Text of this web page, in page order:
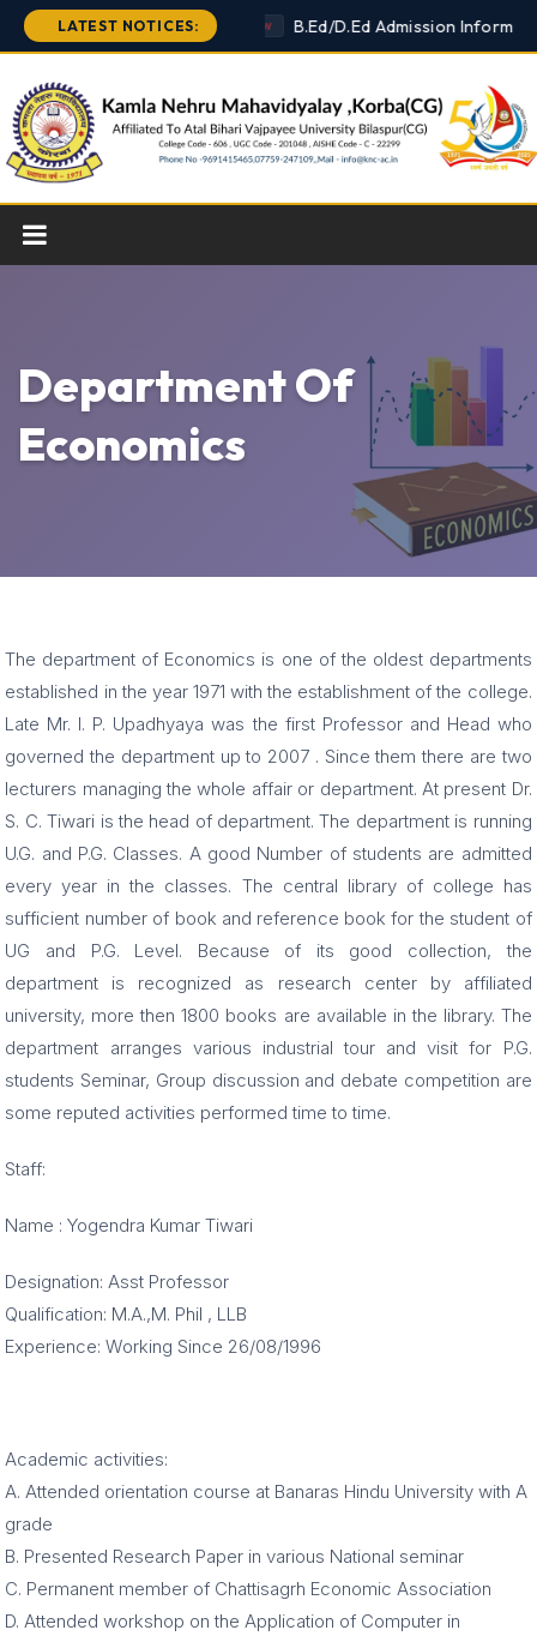
Skip
LATEST NOTICES: B.Ed/D.Ed Admission
Department Of
Economics
The department of Economics is one of the oldest departments
established in the year 1971 with the establishment of the college.
Late Mr. I. P. Upadhyaya was the first Professor and Head who
governed the department up to 2007 . Since them there are two
lecturers managing the whole affair or department. At present Dr.
S. C. Tiwari is the head of department. The department is running
U.G. and P.G. Classes. A good Number of students are admitted
every year in the classes. The central library of college has
sufficient number of book and reference book for the student of
UG and P.G. Level. Because of its good collection, the
department is recognized as research center by affiliated
university, more then 1800 books are available in the library. The
department arranges various industrial tour and visit for P.G.
students Seminar, Group discussion and debate competition are
some reputed activities performed time to time.
Staff:
Name : Yogendra Kumar Tiwari
Designation: Asst Professor
Qualification: M.A.,M. Phil , LLB
Experience: Working Since 26/08/1996
Academic activities:
A. Attended orientation course at Banaras Hindu University with A
grade
B. Presented Research Paper in various National seminar
C. Permanent member of Chattisagrh Economic Association
D. Attended workshop on the Application of Computer in